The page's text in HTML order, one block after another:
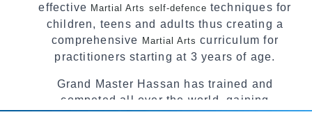
effective Martial Arts self-defence techniques for
children, teens and adults thus creating a
comprehensive Martial Arts curriculum for
practitioners starting at 3 years of age.
Grand Master Hassan has trained and
competed all over the world, gaining